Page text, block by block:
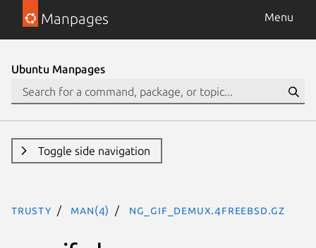
Manpages Menu
Ubuntu Manpages
Toggle side navigation
trusty man(4) ng_gif_demux.4freebsd.gz